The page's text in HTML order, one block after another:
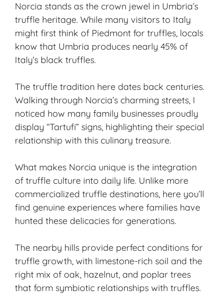
Norcia stands as the crown jewel in Umbria’s
truffle heritage. While many visitors to Italy
might first think of Piedmont for truffles, locals
know that Umbria produces nearly 45% of
Italy’s black truffles.
The truffle tradition here dates back centuries.
Walking through Norcia’s charming streets, I
noticed how many family businesses proudly
display “Tartufi” signs, highlighting their special
relationship with this culinary treasure.
What makes Norcia unique is the integration
of truffle culture into daily life. Unlike more
commercialized truffle destinations, here you’ll
find genuine experiences where families have
hunted these delicacies for generations.
The nearby hills provide perfect conditions for
truffle growth, with limestone-rich soil and the
right mix of oak, hazelnut, and poplar trees
that form symbiotic relationships with truffles.